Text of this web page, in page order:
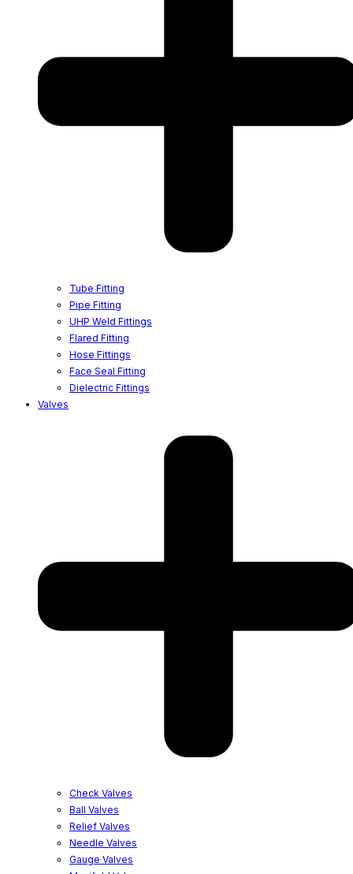
Tube Fitting
Pipe Fitting
UHP Weld Fittings
Flared Fitting
Hose Fittings
Face Seal Fitting
Dielectric Fittings
Valves
Check Valves
Ball Valves
Relief Valves
Needle Valves
Gauge Valves